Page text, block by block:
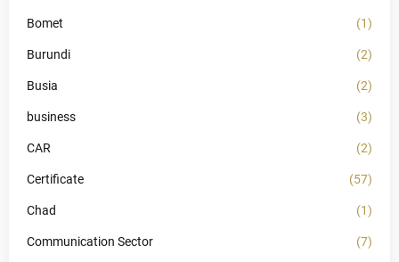
Bomet (1)
Burundi (2)
Busia (2)
business (3)
CAR (2)
Certificate (57)
Chad (1)
Communication Sector (7)